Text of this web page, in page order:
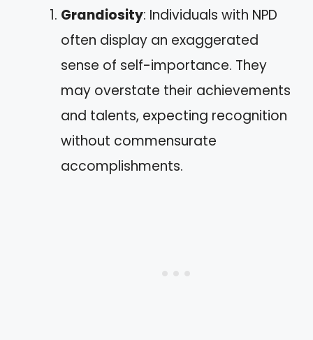
Grandiosity: Individuals with NPD
often display an exaggerated
sense of self-importance. They
may overstate their achievements
and talents, expecting recognition
without commensurate
accomplishments.